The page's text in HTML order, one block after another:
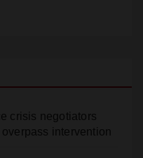
crisis negotiators
intervention